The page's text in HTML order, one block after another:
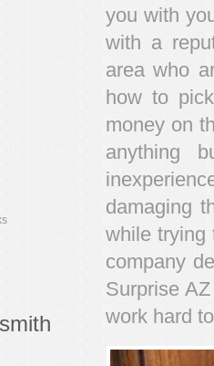
you with
with a
area who
how to
money on
anything
damaging
while trying
company
Surprise
work hard